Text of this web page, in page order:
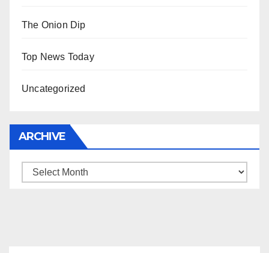
The Onion Dip
Top News Today
Uncategorized
ARCHIVE
Archive